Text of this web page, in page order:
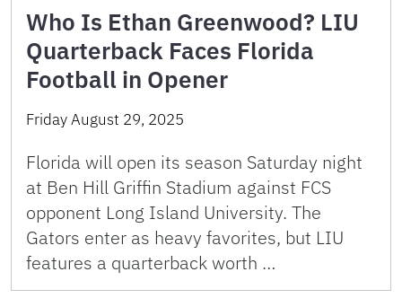
Who Is Ethan Greenwood? LIU
Quarterback Faces Florida
Football in Opener
Friday August 29, 2025
Florida will open its season Saturday night
at Ben Hill Griffin Stadium against FCS
opponent Long Island University. The
Gators enter as heavy favorites, but LIU
features a quarterback worth …